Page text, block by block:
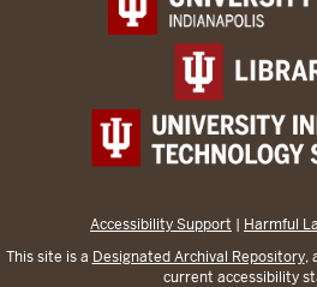
Accessibility Support | Harmful
This site is a Designated Archival Repository,
current accessibility